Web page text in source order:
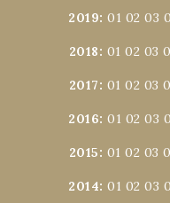
2019:01 02 03
2018: 01 02 03
2017: 01 02 03
2016:01 02 03
2015: 01 02 03
2014:01 02 03